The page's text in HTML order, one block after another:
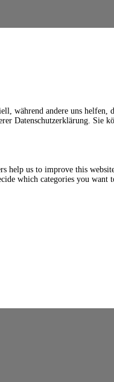
während andere uns helfen,
Datenschutzerklärung. Sie
help us to improve this
which categories you want